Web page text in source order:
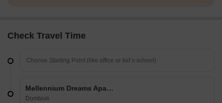
Check Travel Time
Mellennium Dreams Apartments
Dombivli